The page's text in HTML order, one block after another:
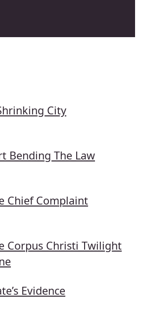
City
Bending The Law
Chief Complaint
Corpus Christi Twilight
Evidence